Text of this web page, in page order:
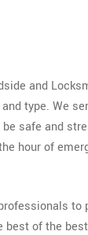
and
type. We
safe and
hour of
to
of the